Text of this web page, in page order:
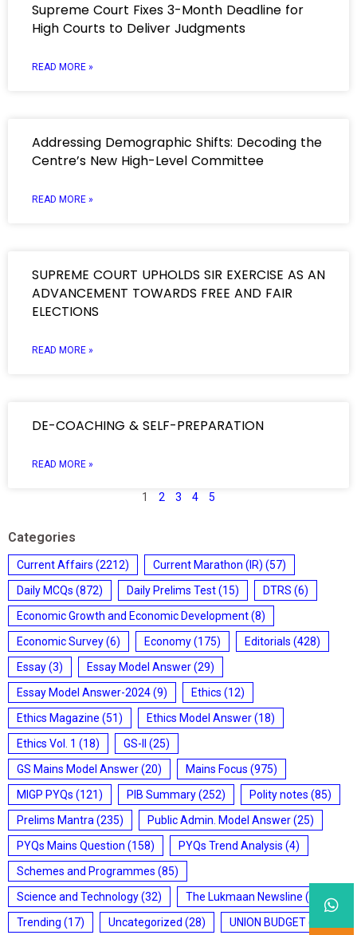
Supreme Court Fixes 3-Month Deadline for
High Courts to Deliver Judgments
READ MORE »
Addressing Demographic Shifts: Decoding the
Centre’s New High-Level Committee
READ MORE »
SUPREME COURT UPHOLDS SIR EXERCISE AS AN
ADVANCEMENT TOWARDS FREE AND FAIR
ELECTIONS
READ MORE »
DE-COACHING & SELF-PREPARATION
READ MORE »
1 2 3 4 5
Categories
Current Affairs (2212) Current Marathon (IR) (57)
Daily MCQs (872) Daily Prelims Test(15) DTRS (6)
Economic Growth and Economic Development(8)
Economic Survey(6) Economy(175) Editorials (428)
Essay(3) Essay Model Answer(29)
Essay Model Answer-2024(9) Ethics (12)
Ethics Magazine (51) Ethics Model Answer(18)
Ethics Vol. 1 (18) GS-II
(25)
GS Mains Model Answer(20) Mains Focus (975)
MIGP PYQs (121) PIB Summary(252) Polity notes (85)
Prelims Mantra (235) Public Admin. Model Answer(25)
PYQs Mains Question (158) PYQs Trend Analysis (4)
Schemes and Programmes (85)
Science and Technology(32) The Lukmaan Newsline (20)
Trending (17) Uncategorized (28) UNION BUDGET(7)